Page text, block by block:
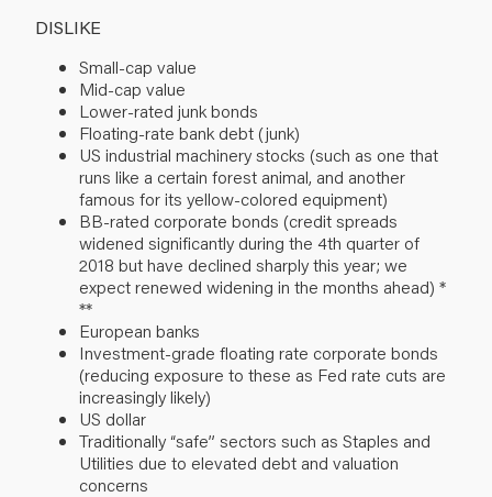
DISLIKE
Small-cap value
Mid-cap value
Lower-rated junk bonds
Floating-rate bank debt (junk)
US industrial machinery stocks (such as one that
runs like a certain forest animal, and another
famous for its yellow-colored equipment)
BB-rated corporate bonds (credit spreads
widened significantly during the 4th quarter of
2018 but have declined sharply this year; we
expect renewed widening in the months ahead) *
**
European banks
Investment-grade floating rate corporate bonds
(reducing exposure to these as Fed rate cuts are
increasingly likely)
US dollar
Traditionally “safe” sectors such as Staples and
Utilities due to elevated debt and valuation
concerns